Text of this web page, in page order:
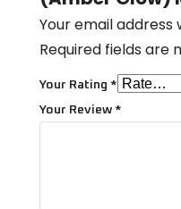
Your email address
Required fields are
Your Rating *
Your Review *